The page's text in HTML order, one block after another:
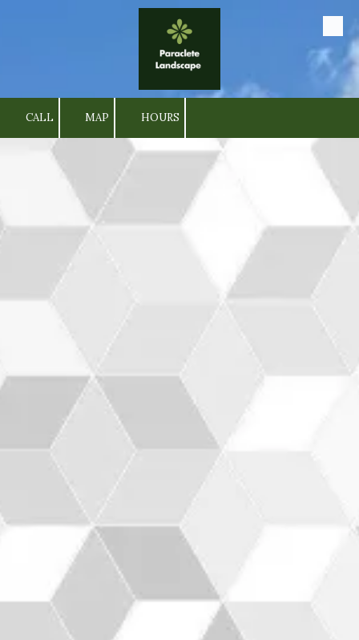
CALL MAP HOURS